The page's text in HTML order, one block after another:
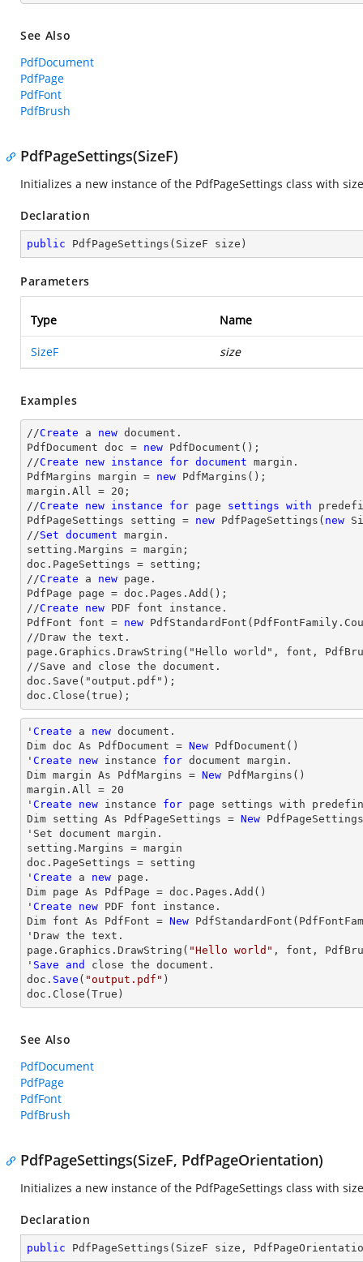
See Also
PdfDocument
PdfPage
PdfFont
PdfBrush
PdfPageSettings(SizeF)
Initializes a new instance of the PdfPageSettings class with
Declaration
public PdfPageSettings ( SizeF size )
Parameters
Type Name
SizeF size
Examples
//Create a new document.
PdfDocument doc = new PdfDocument();
//Create new instance for document margin.
PdfMargins margin = new PdfMargins();
margin.All = 20;
//Create new instance for page settings with
PdfPageSettings setting = new PdfPageSettings( new
//Set document margin.
setting.Margins = margin;
doc.PageSettings = setting;
//Create a new page.
PdfPage page = doc.Pages.Add();
//Create new PDF font instance.
PdfFont font = new
//Draw the text.
page.Graphics.DrawString("Hello world", font,
//Save and close the document.
doc.Save("output.pdf");
doc.Close(true);
' Create a new document.
Dim doc As PdfDocument = New PdfDocument()
' Create new instance for document margin .
Dim margin As PdfMargins = New
margin .All = 20
' Create new instance for page settings with
Dim setting As PdfPageSettings = New
'Set document margin .
setting.Margins = margin
doc.PageSettings = setting
' Create a new page.
Dim page As PdfPage = doc.Pages.Add()
' Create new PDF font instance.
Dim font As PdfFont = New
' Draw the text.
page.Graphics.DrawString( "Hello world" , font,
' Save and close the document.
doc. Save ( "output.pdf" )
doc. Close (True)
See Also
PdfDocument
PdfPage
PdfFont
PdfBrush
PdfPageSettings(SizeF, PdfPageOrientation)
Initializes a new instance of the PdfPageSettings class with
Declaration
public PdfPageSettings ( SizeF size,